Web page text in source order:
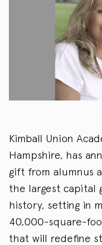
Kimball Union
Hampshire, has
gift from alumnus
the largest capital
history, setting in
40,000-square-
that will redefine